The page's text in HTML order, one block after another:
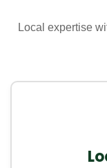
Local expertise